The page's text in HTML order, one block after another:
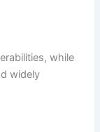
while
widely